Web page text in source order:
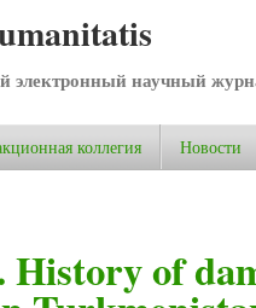
научный
коллегия Новости
History of